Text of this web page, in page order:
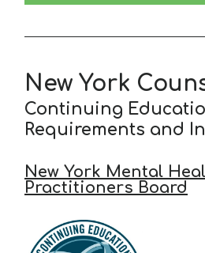
New York
Continuing
Requirements and
New York Mental
Practitioners Board